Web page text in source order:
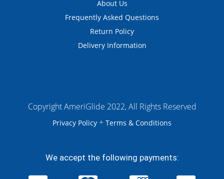
About Us
Frequently Asked Questions
Return Policy
Delivery Information
Copyright AmeriGlide 2022, All Rights Reserved
Privacy Policy + Terms & Conditions
We accept the following payments: